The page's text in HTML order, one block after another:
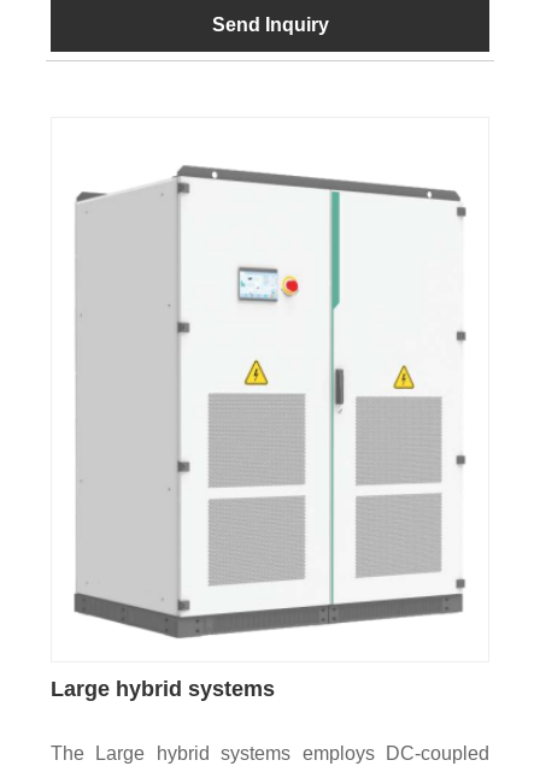
Send Inquiry
Large hybrid systems
The Large hybrid systems employs DC-coupled